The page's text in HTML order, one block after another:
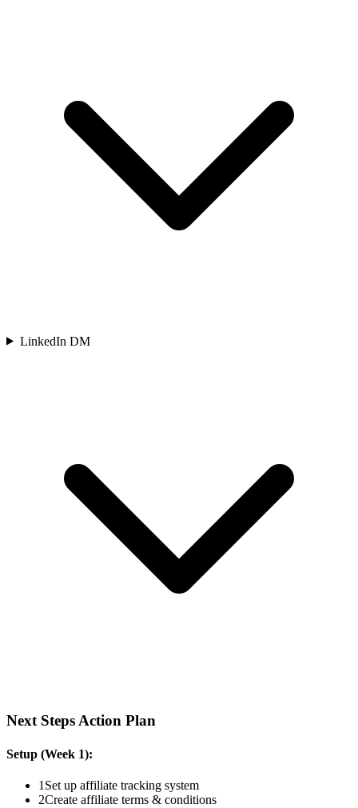
LinkedIn DM
Next Steps Action Plan
Setup (Week 1):
1 Set up affiliate tracking system
2Create affiliate terms & conditions